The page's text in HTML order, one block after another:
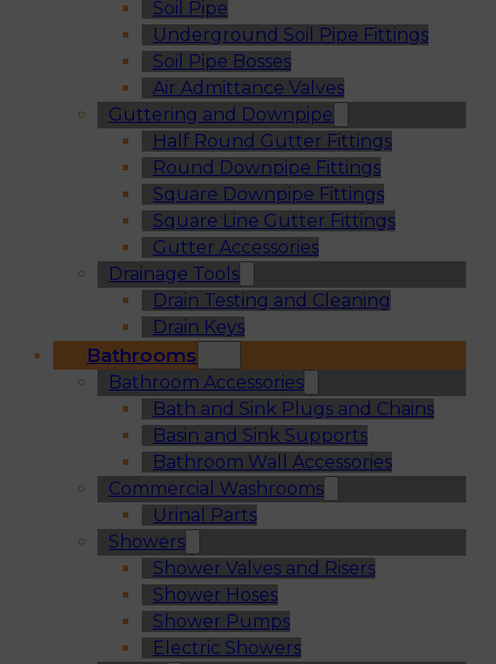
Soil Pipe
Underground Soil Pipe Fittings
Soil Pipe Bosses
Air Admittance Valves
Guttering and Downpipe
Half Round Gutter Fittings
Round Downpipe Fittings
Square Downpipe Fittings
Square Line Gutter Fittings
Gutter Accessories
Drainage Tools
Drain Testing and Cleaning
Drain Keys
Bathrooms
Bathroom Accessories
Bath and Sink Plugs and Chains
Basin and Sink Supports
Bathroom Wall Accessories
Commercial Washrooms
Urinal Parts
Showers
Shower Valves and Risers
Shower Hoses
Shower Pumps
Electric Showers